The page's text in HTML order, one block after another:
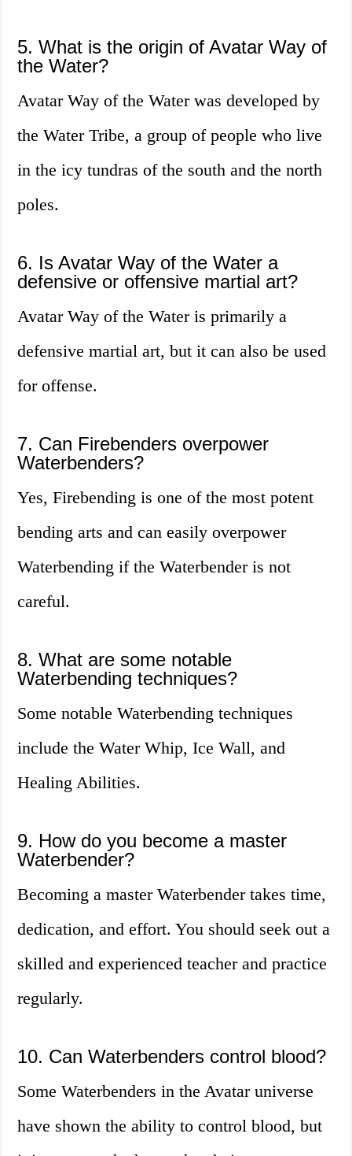
5. What is the origin of Avatar Way of
the Water?
Avatar Way of the Water was developed by
the Water Tribe, a group of people who live
in the icy tundras of the south and the north
poles.
6. Is Avatar Way of the Water a
defensive or offensive martial art?
Avatar Way of the Water is primarily a
defensive martial art, but it can also be used
for offense.
7. Can Firebenders overpower
Waterbenders?
Yes, Firebending is one of the most potent
bending arts and can easily overpower
Waterbending if the Waterbender is not
careful.
8. What are some notable
Waterbending techniques?
Some notable Waterbending techniques
include the Water Whip, Ice Wall, and
Healing Abilities.
9. How do you become a master
Waterbender?
Becoming a master Waterbender takes time,
dedication, and effort. You should seek out a
skilled and experienced teacher and practice
regularly.
10. Can Waterbenders control blood?
Some Waterbenders in the Avatar universe
have shown the ability to control blood, but